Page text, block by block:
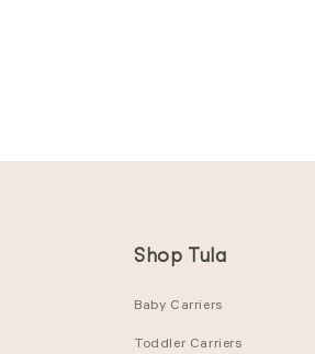
Shop Tula
Baby Carriers
Toddler Carriers